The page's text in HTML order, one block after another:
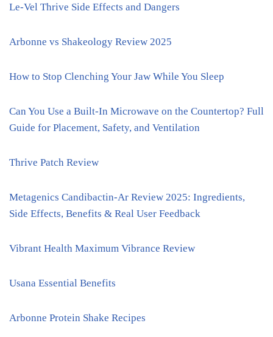
Le-Vel Thrive Side Effects and Dangers
Arbonne vs Shakeology Review 2025
How to Stop Clenching Your Jaw While You Sleep
Can You Use a Built-In Microwave on the Countertop? Full
Guide for Placement, Safety, and Ventilation
Thrive Patch Review
Metagenics Candibactin-Ar Review 2025: Ingredients,
Side Effects, Benefits & Real User Feedback
Vibrant Health Maximum Vibrance Review
Usana Essential Benefits
Arbonne Protein Shake Recipes